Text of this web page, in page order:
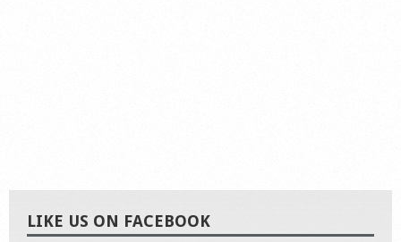
LIKE US ON FACEBOOK